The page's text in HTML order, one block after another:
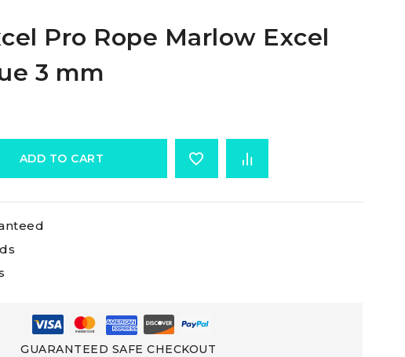
Pro Rope Marlow Excel
3 mm
ADD TO CART
GUARANTEED SAFE CHECKOUT